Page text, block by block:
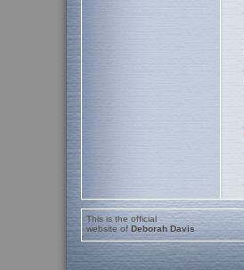
This is the official
website ofDeborah Davis